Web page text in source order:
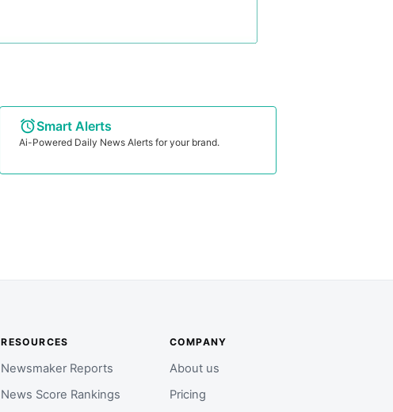
Smart Alerts
Ai-Powered Daily News Alerts for your brand.
RESOURCES
Newsmaker Reports
News Score Rankings
COMPANY
About us
Pricing